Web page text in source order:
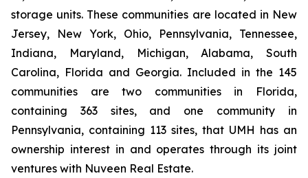
storage units. These communities are located in New
Jersey, New York, Ohio, Pennsylvania, Tennessee,
Indiana, Maryland, Michigan, Alabama, South
Carolina, Florida and Georgia. Included in the 145
communities are two communities in Florida,
containing 363 sites, and one community in
Pennsylvania, containing 113 sites, that UMH has an
ownership interest in and operates through its joint
ventures with Nuveen Real Estate.